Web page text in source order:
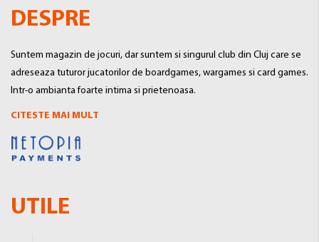
DESPRE
Suntem magazin de jocuri, dar suntem si singurul club din Cluj care se
adreseaza tuturor jucatorilor de boardgames, wargames si card games.
Intr-o ambianta foarte intima si prietenoasa.
CITESTE MAI MULT
UTILE